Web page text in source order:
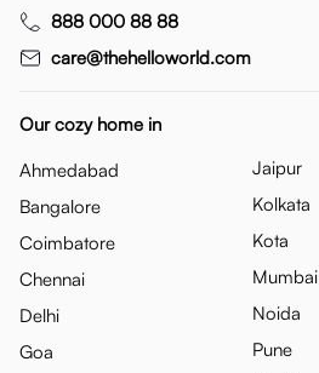
888 000 88 88
care@thehelloworld.com
Our cozy home in
Ahmedabad
Bangalore
Coimbatore
Chennai
Delhi
Goa
Jaipur
Kolkata
Kota
Mumbai
Noida
Pune